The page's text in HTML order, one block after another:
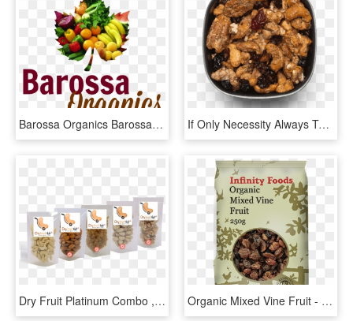
Barossa Organics Barossa Organics - Organic Fruit And Veg Png Logo, Transparent Png If Only Necessity Always Tasted So Good - Cashew, HD Png Download
Dry Fruit Platinum Combo , Png Download - Cashew, Transparent Png Organic Mixed Vine Fruit - Infinity Food Organic Pumpkin Seeds 250g, HD Png Download